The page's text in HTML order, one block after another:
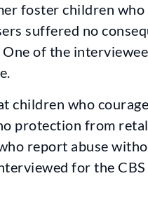
foster children
suffered no
One of the
children who
protection from
report abuse
for the